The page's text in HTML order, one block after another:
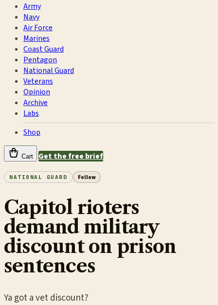
Army
Navy
Air Force
Marines
Coast Guard
Pentagon
National Guard
Veterans
Opinion
Archive
Labs
Shop
Cart Get the free brief
NATIONAL GUARD Follow
Capitol rioters
demand military
discount on prison
sentences
Ya got a vet discount?